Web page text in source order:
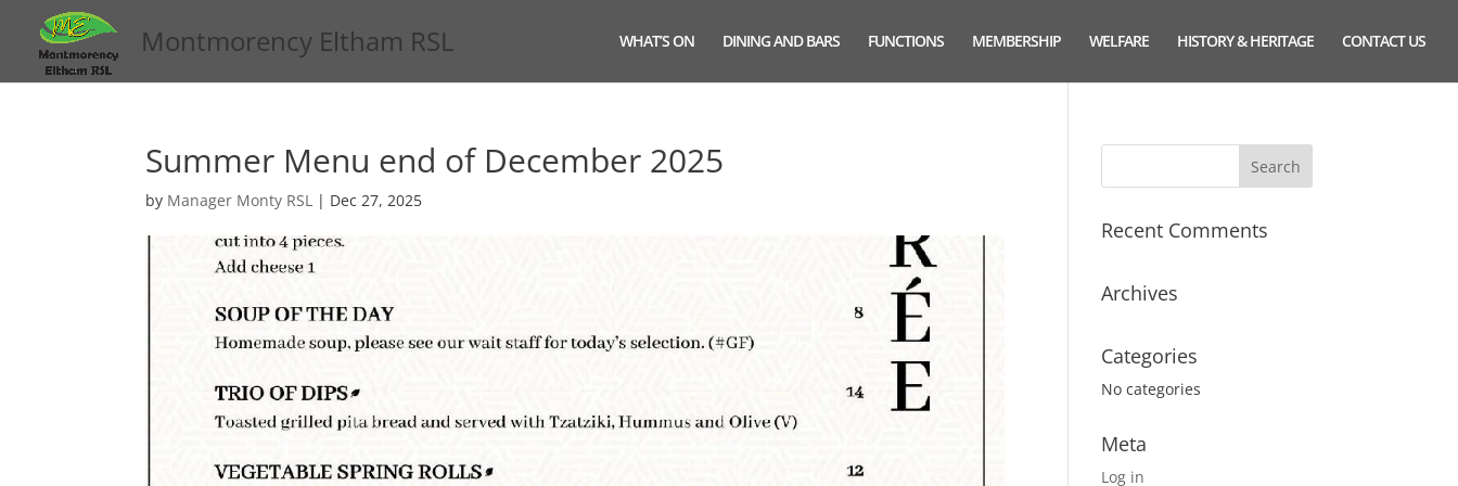
Montmorency Eltham RSL WHAT’S ON DINING AND BARS FUNCTIONS MEMBERSHIP WELFARE HISTORY & HERITAGE CONTACT US
Summer Menu end of December 2025
by Manager Monty RSL | Dec 27, 2025
Recent Comments
Archives
Categories
No categories
Meta
Log in